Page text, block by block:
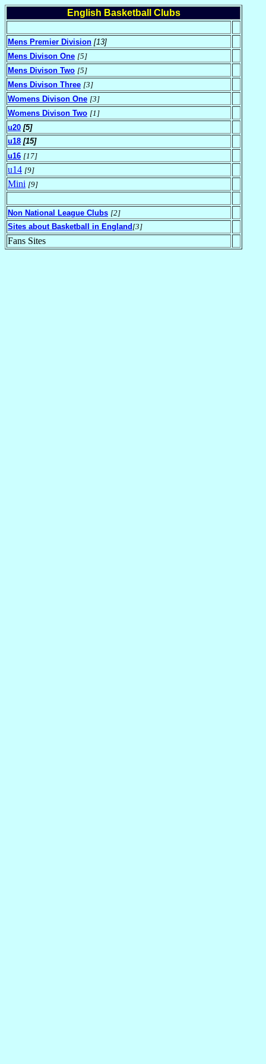
English Basketball Clubs
Mens Premier Division [13]
Mens Divison One [5]
Mens Divison Two [5]
Mens Divison Three [3]
Womens Divison One [3]
Womens Divison Two [1]
u20 [5]
u18 [15]
u16 [17]
u14 [9]
Mini [9]
Non National League Clubs [2]
Sites about Basketball in England [3]
Fans Sites